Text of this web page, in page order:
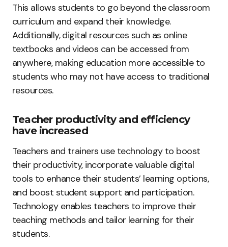
This allows students to go beyond the classroom
curriculum and expand their knowledge.
Additionally, digital resources such as online
textbooks and videos can be accessed from
anywhere, making education more accessible to
students who may not have access to traditional
resources.
Teacher productivity and efficiency
have increased
Teachers and trainers use technology to boost
their productivity, incorporate valuable digital
tools to enhance their students’ learning options,
and boost student support and participation.
Technology enables teachers to improve their
teaching methods and tailor learning for their
students.